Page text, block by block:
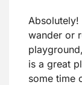
wander or
is a great
some time